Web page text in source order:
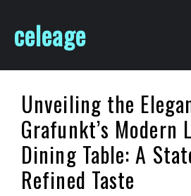
content
celeage
Unveiling the
Grafunkt’s Modern
Dining Table: A
Refined Taste